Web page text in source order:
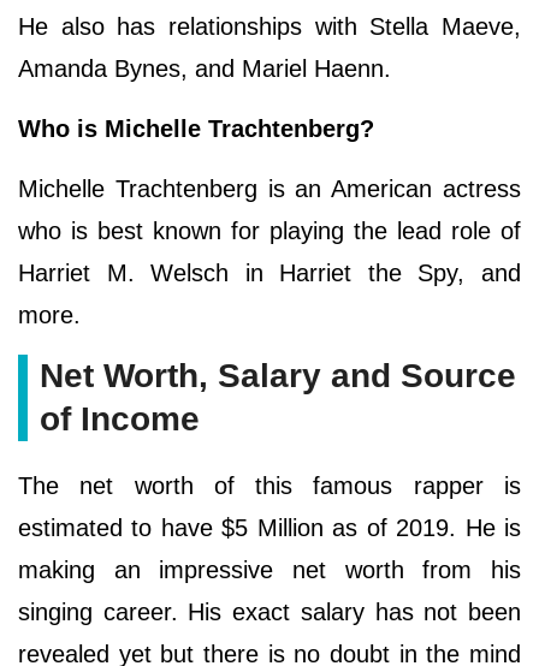
He also has relationships with Stella Maeve,
Amanda Bynes, and Mariel Haenn.
Who is Michelle Trachtenberg?
Michelle Trachtenberg is an American actress
who is best known for playing the lead role of
Harriet M. Welsch in Harriet the Spy, and
more.
Net Worth, Salary and Source
of Income
The net worth of this famous rapper is
estimated to have $5 Million as of 2019. He is
making an impressive net worth from his
singing career. His exact salary has not been
revealed yet but there is no doubt in the mind